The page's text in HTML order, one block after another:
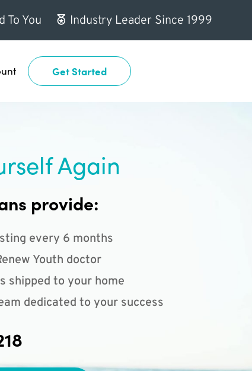
To You Industry Leader Since 1999
Get Started
Again
provide:
every 6 months
Youth doctor
shipped to your home
dedicated to your success